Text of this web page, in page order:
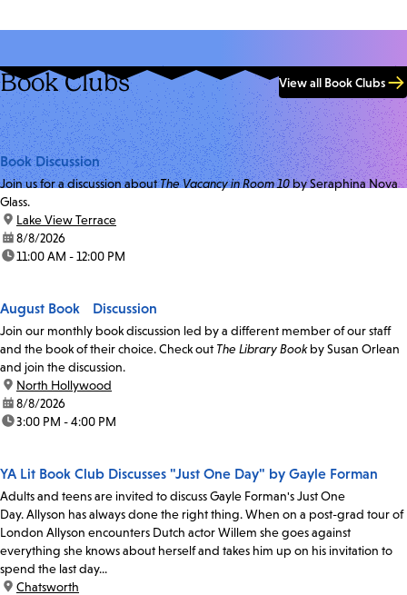
Book Clubs View all Book Clubs
Book Discussion
Join us for a discussion aboutThe Vacancy in Room 10by Seraphina Nova
Glass.
location:
Lake View Terrace
date:8/8/2026
time:11:00 AM - 12:00 PM
August Book Discussion
Join our monthly book discussion led by a different member of our staff
and the book of their choice. Check out The Library Bookby Susan Orlean
and join the discussion.
location:
North Hollywood
date:8/8/2026
time:3:00 PM - 4:00 PM
YA Lit Book Club Discusses "Just One Day" by Gayle Forman
Adults and teens are invited to discuss Gayle Forman's Just One
Day. Allyson has always done the right thing. When on a post-grad tour of
London Allyson encounters Dutch actor Willem she goes against
everything she knows about herself and takes him up on his invitation to
spend the last day...
location:
Chatsworth